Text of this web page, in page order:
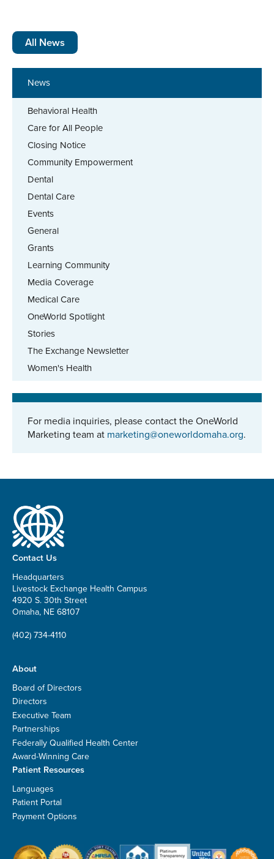
News
Behavioral Health
Care for All People
Closing Notice
Community Empowerment
Dental
Dental Care
Events
General
Grants
Learning Community
Media Coverage
Medical Care
OneWorld Spotlight
Stories
The Exchange Newsletter
Women's Health
For media inquiries, please contact the OneWorld
Marketing team at marketing@oneworldomaha.org.
All News
Contact Us
Headquarters
Livestock Exchange Health Campus
4920 S. 30th Street
Omaha, NE 68107
(402) 734-4110
About
Board of Directors
Directors
Executive Team
Partnerships
Federally Qualified Health Center
Award-Winning Care
Patient Resources
Languages
Patient Portal
Payment Options